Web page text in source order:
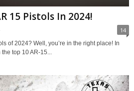
15 Pistols In 2024!
14
of 2024? Well, you’re in the right place! In
top 10 AR-15...